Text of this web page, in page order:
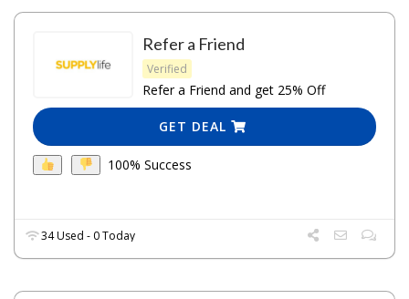
Refer a Friend
Verified
Refer a Friend and get 25% Off
GET DEAL
100% Success
34 Used - 0 Today